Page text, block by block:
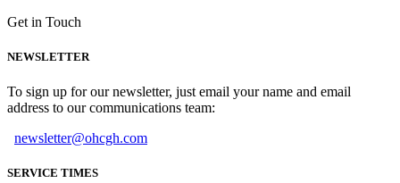
Get in Touch
NEWSLETTER
To sign up for our newsletter, just email your name and email
address to our communications team:
newsletter@ohcgh.com
SERVICE TIMES